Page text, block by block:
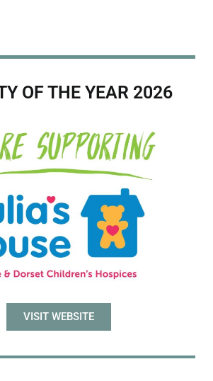
OF THE YEAR 2026
VISIT WEBSITE